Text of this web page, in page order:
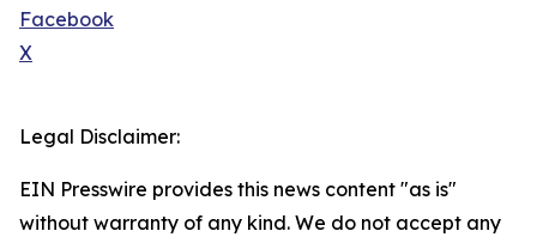
Facebook
X
Legal Disclaimer:
EIN Presswire provides this news content "as is"
without warranty of any kind. We do not accept any